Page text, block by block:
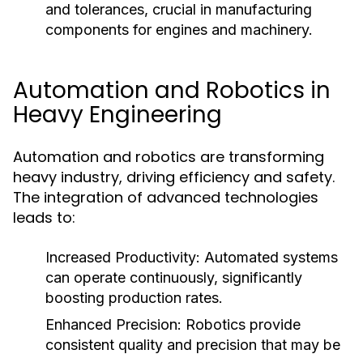
and tolerances, crucial in manufacturing
components for engines and machinery.
Automation and Robotics in
Heavy Engineering
Automation and robotics are transforming
heavy industry, driving efficiency and safety.
The integration of advanced technologies
leads to:
Increased Productivity: Automated systems
can operate continuously, significantly
boosting production rates.
Enhanced Precision: Robotics provide
consistent quality and precision that may be